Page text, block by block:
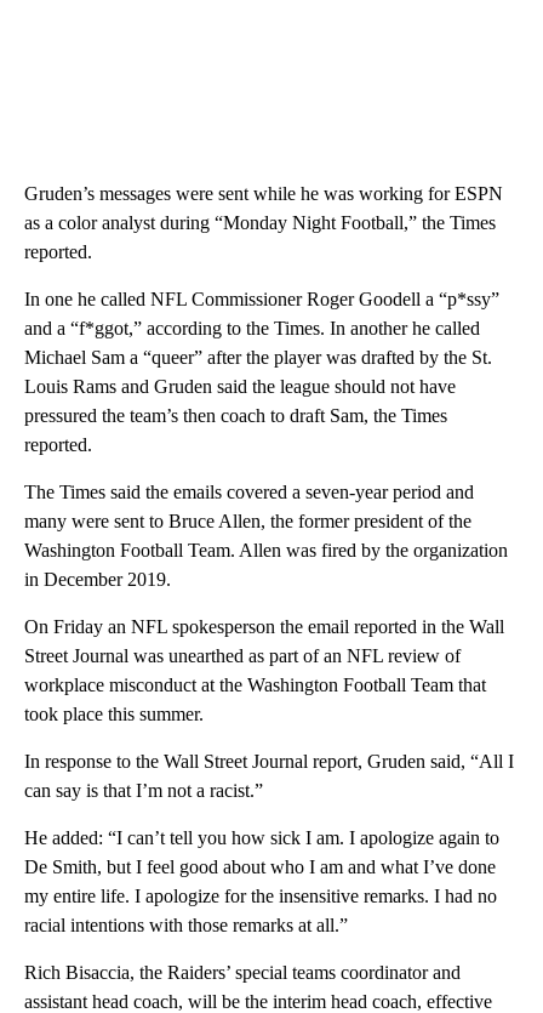
Gruden’s messages were sent while he was working for ESPN
as a color analyst during “Monday Night Football,” the Times
reported.
In one he called NFL Commissioner Roger Goodell a “p*ssy”
and a “f*ggot,” according to the Times. In another he called
Michael Sam a “queer” after the player was drafted by the St.
Louis Rams and Gruden said the league should not have
pressured the team’s then coach to draft Sam, the Times
reported.
The Times said the emails covered a seven-year period and
many were sent to Bruce Allen, the former president of the
Washington Football Team. Allen was fired by the organization
in December 2019.
On Friday an NFL spokesperson the email reported in the Wall
Street Journal was unearthed as part of an NFL review of
workplace misconduct at the Washington Football Team that
took place this summer.
In response to the Wall Street Journal report, Gruden said, “All I
can say is that I’m not a racist.”
He added: “I can’t tell you how sick I am. I apologize again to
De Smith, but I feel good about who I am and what I’ve done
my entire life. I apologize for the insensitive remarks. I had no
racial intentions with those remarks at all.”
Rich Bisaccia, the Raiders’ special teams coordinator and
assistant head coach, will be the interim head coach, effective